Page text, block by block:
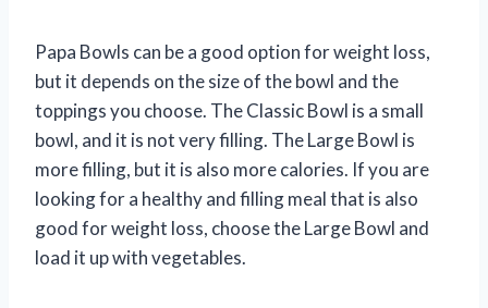
Papa Bowls can be a good option for weight loss,
but it depends on the size of the bowl and the
toppings you choose. The Classic Bowl is a small
bowl, and it is not very filling. The Large Bowl is
more filling, but it is also more calories. If you are
looking for a healthy and filling meal that is also
good for weight loss, choose the Large Bowl and
load it up with vegetables.